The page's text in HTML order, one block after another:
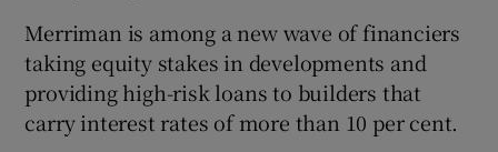
Show Gaeilge sub sections
Show History sub sections
Merriman is among a new wave of financiers
taking equity stakes in developments and
providing high-risk loans to builders that
carry interest rates of more than 10 per cent.